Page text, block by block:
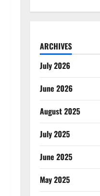
ARCHIVES
July 2026
June 2026
August 2025
July 2025
June 2025
May 2025